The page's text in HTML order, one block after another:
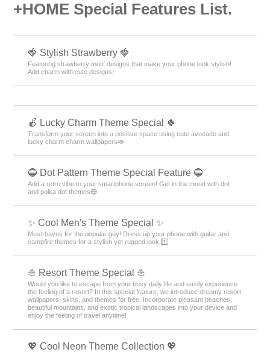
+HOME Special Features List.
🍓 Stylish Strawberry 🍓
Featuring strawberry motif designs that make your phone look stylish!
Add charm with cute designs!
🍎 Lucky Charm Theme Special 🍀
Transform your screen into a positive space using cute avocado and
lucky charm charm wallpapers🥑
🔵 Dot Pattern Theme Special Feature 🔵
Add a retro vibe to your smartphone screen! Get in the mood with dot
and polka dot themes🔵
✨ Cool Men's Theme Special ✨
Must-haves for the popular guy! Dress up your phone with guitar and
campfire themes for a stylish yet rugged look 1️⃣
⛵ Resort Theme Special ⛵
Would you like to escape from your busy daily life and easily experience
the feeling of a resort? In this special feature, we introduce dreamy resort
wallpapers, skins, and themes for free. Incorporate pleasant beaches,
beautiful mountains, and exotic tropical landscapes into your device and
enjoy the feeling of travel anytime!
💖 Cool Neon Theme Collection 💖